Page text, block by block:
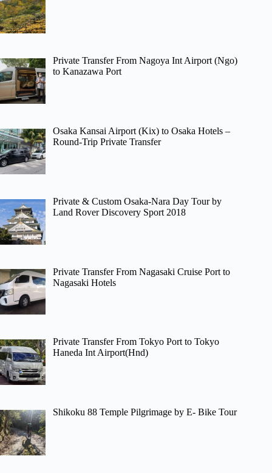
Private Transfer From Nagoya Int Airport (Ngo)
to Kanazawa Port
Osaka Kansai Airport (Kix) to Osaka Hotels –
Round-Trip Private Transfer
Private & Custom Osaka-Nara Day Tour by
Land Rover Discovery Sport 2018
Private Transfer From Nagasaki Cruise Port to
Nagasaki Hotels
Private Transfer From Tokyo Port to Tokyo
Haneda Int Airport(Hnd)
Shikoku 88 Temple Pilgrimage by E- Bike Tour